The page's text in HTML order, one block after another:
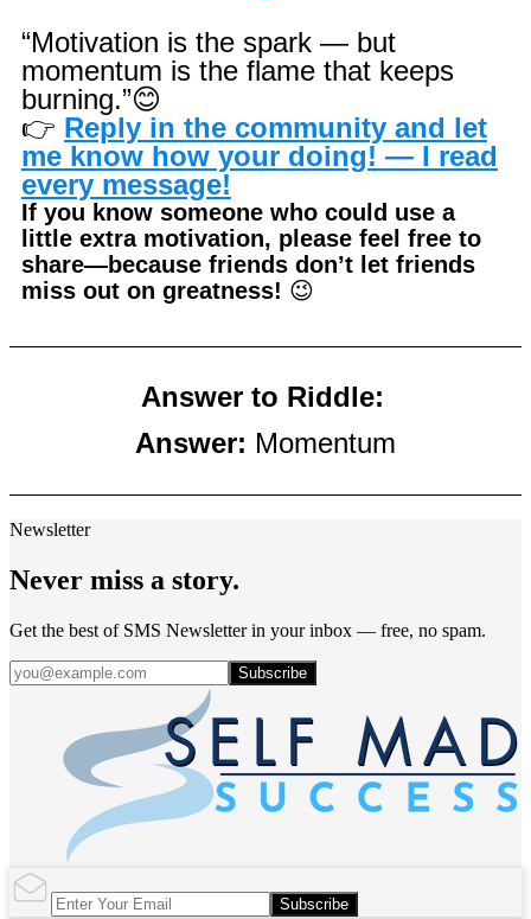
“Motivation is the spark — but
momentum is the flame that keeps
burning.”😊
👉 Reply in the community and let
me know how your doing! — I read
every message!
If you know someone who could use a
little extra motivation, please feel free to
share—because friends don’t let friends
miss out on greatness! 😉
Answer to Riddle:
Answer: Momentum
Newsletter
Never miss a story.
Get the best of SMS Newsletter in your inbox — free, no spam.
Subscribe
Subscribe